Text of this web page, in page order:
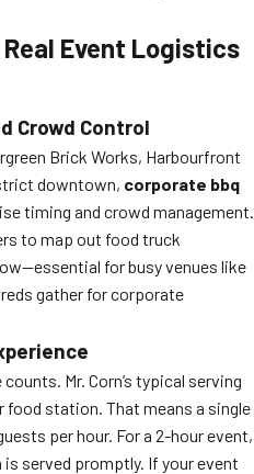
Event Logistics
Crowd Control
Brick Works, Harbourfront
downtown, corporate bbq
timing and crowd management.
to map out food truck
for busy venues like
gather for corporate
Mr. Corn’s typical serving
station. That means a single
per hour. For a 2-hour event,
served promptly. If your event